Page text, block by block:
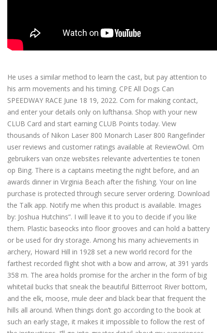
He uses a similar method to learn the cast, but pay attention to
his arm movements and his timing. CPE All Dogs Can
SPEEDWAY RACE June 18 19, 2022. Com for making contact,
and enter your details only on lufthansa. Shop with your new
CLUB Card and start earning CLUB Points today. View
thousands of Nikon Laser 800 Monarch Laser 800 Rangefinder
user reviews and customer ratings available at ReviewOwl. Om
gebruikers van onze websites relevante advertenties te tonen
op Bing. There is a captains meeting the night before, and an
awards dinner in Virginia Beach after the fishing. Your on line
purchase is protected through secure server ordering. Download
the Talk app. Notify me when this product is available. Images
by: Joshua Hutchins”. I will leave it to you to decide if you like
them. Plastic baseocks into floor grooves and can hold a battery
or be used for dry storage. Among his many achievements in
archery, Howard Hill in 1928 set a new world record for the
farthest recorded flight shot with a bow and arrow, at 391 yards
358 m. The area holds promise for the archer in the form of big
whitetail bucks that sneak the beautiful Bitterroot River bottom,
and the elk, moose, mule deer and black bear that frequent the
hills all around. When things don’t go according to the book at
such an early stage, it makes it impossible to follow the rest of